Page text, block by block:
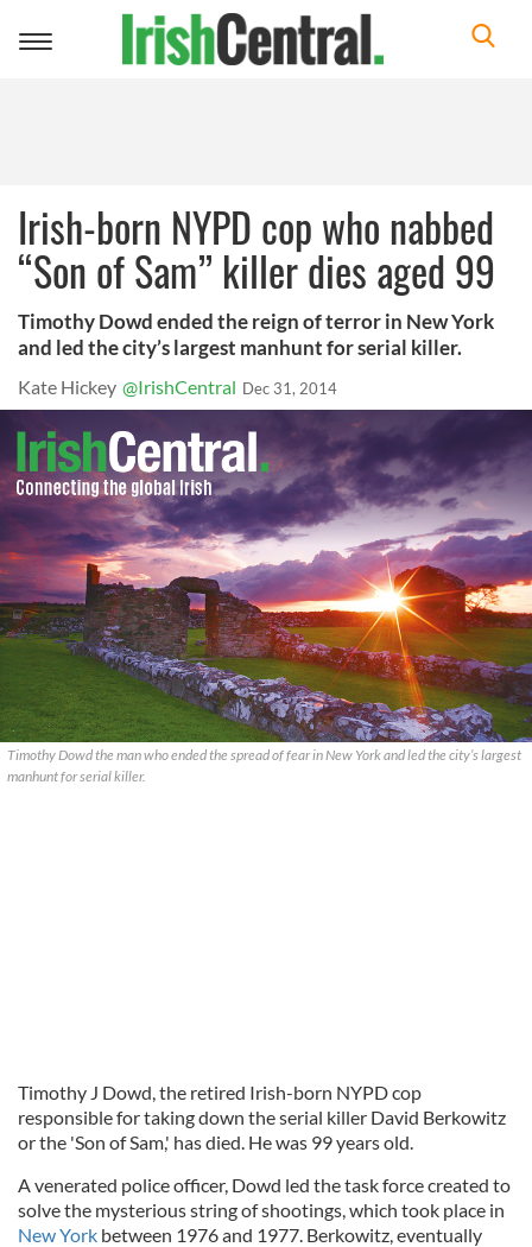
Toggle
Irish-born NYPD cop who nabbed
“Son of Sam” killer dies aged 99
Timothy Dowd ended the reign of terror in New York
and led the city’s largest manhunt for serial killer.
Kate Hickey @IrishCentral Dec 31, 2014
Timothy Dowd the man who ended the spread of fear in New York and led the city’s largest
manhunt for serial killer.
Timothy J Dowd, the retired Irish-born NYPD cop
responsible for taking down the serial killer David Berkowitz
or the 'Son of Sam,' has died. He was 99 years old.
A venerated police officer, Dowd led the task force created to
solve the mysterious string of shootings, which took place in
New York between 1976 and 1977. Berkowitz, eventually